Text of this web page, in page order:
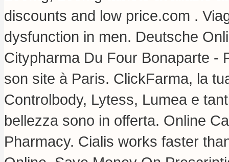
discounts and low price.com .
dysfunction in men. Deutsche
Citypharma Du Four Bonaparte -
son site à Paris. ClickFarma, la
Controlbody, Lytess, Lumea e
bellezza sono in offerta. Online
Pharmacy. Cialis works faster